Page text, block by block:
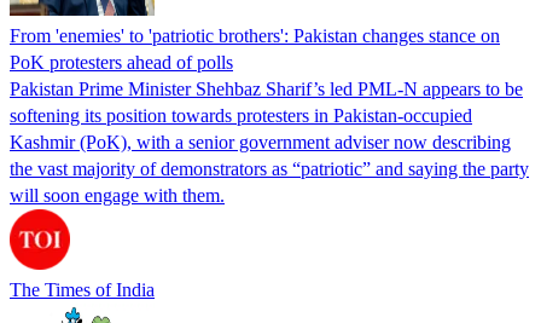
From 'enemies' to 'patriotic brothers': Pakistan changes stance on
PoK protesters ahead of polls
Pakistan Prime Minister Shehbaz Sharif’s led PML-N appears to be
softening its position towards protesters in Pakistan-occupied
Kashmir (PoK), with a senior government adviser now describing
the vast majority of demonstrators as “patriotic” and saying the party
will soon engage with them.
The Times of India